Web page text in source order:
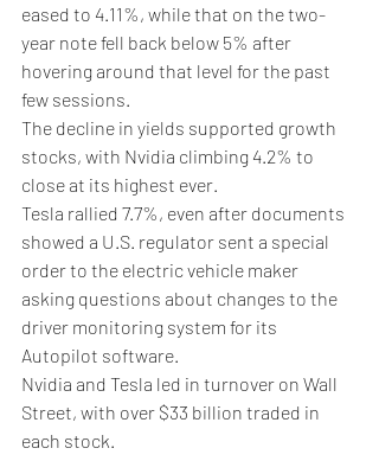
eased to 4.11%, while that on the two-
year note fell back below 5% after
hovering around that level for the past
few sessions.
The decline in yields supported growth
stocks, with Nvidia climbing 4.2% to
close at its highest ever.
Tesla rallied 7.7%, even after documents
showed a U.S. regulator sent a special
order to the electric vehicle maker
asking questions about changes to the
driver monitoring system for its
Autopilot software.
Nvidia and Tesla led in turnover on Wall
Street, with over $33 billion traded in
each stock.